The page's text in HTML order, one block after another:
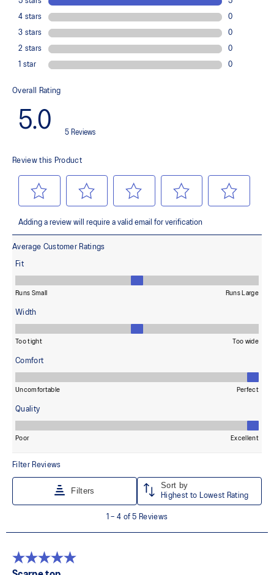
additional overlays.
FLUIDRIDE™ outsole
The outsole material is blended with EVA and rubber to help
provide comfort and traction without sacrificing durability.
OrthoLite™ X-30 sockliner
management for a cooler, dryer environment.
AHAR™ LO heel plug rubber
A lower-density rubber placed in key areas of the outsole for
The sockliner is produced with the solution dyeing process that
emissions by approximately 45% compared to the conventional
dyeing technology.
recycled content to reduce waste and carbon emissions.